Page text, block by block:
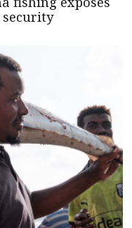
security